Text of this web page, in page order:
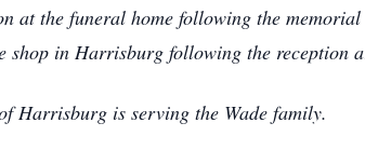
at the funeral home following the
shop in Harrisburg following the reception
Harrisburg is serving the Wade family.